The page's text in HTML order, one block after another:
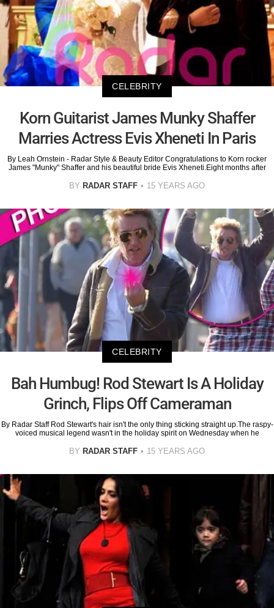
CELEBRITY
Korn Guitarist James Munky Shaffer
Marries Actress Evis Xheneti In Paris
By Leah Ornstein - Radar Style & Beauty Editor Congratulations to Korn rocker
James "Munky" Shaffer and his beautiful bride Evis Xheneti.Eight months after
BY RADAR STAFF 15 YEARS AGO
CELEBRITY
Bah Humbug! Rod Stewart Is A Holiday
Grinch, Flips Off Cameraman
By Radar Staff Rod Stewart's hair isn't the only thing sticking straight up.The raspy-
voiced musical legend wasn't in the holiday spirit on Wednesday when he
BY RADAR STAFF 15 YEARS AGO